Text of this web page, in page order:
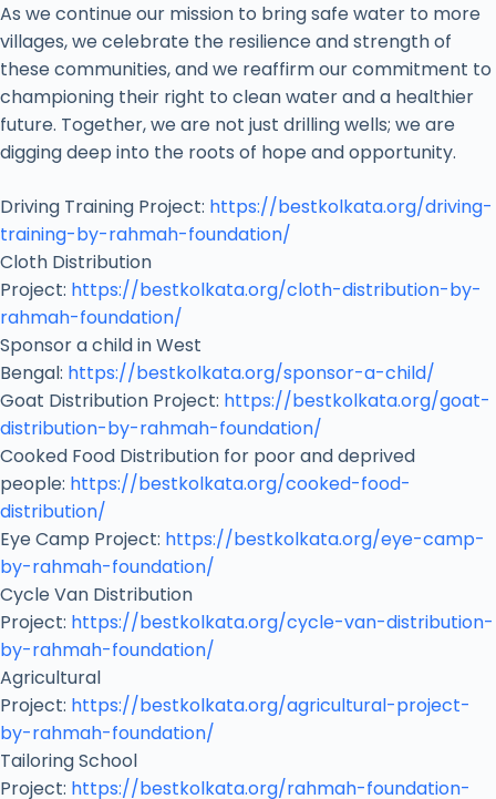
As we continue our mission to bring safe water to more
villages, we celebrate the resilience and strength of
these communities, and we reaffirm our commitment to
championing their right to clean water and a healthier
future. Together, we are not just drilling wells; we are
digging deep into the roots of hope and opportunity.
Driving Training Project: https://bestkolkata.org/driving-
training-by-rahmah-foundation/
Cloth Distribution
Project: https://bestkolkata.org/cloth-distribution-by-
rahmah-foundation/
Sponsor a child in West
Bengal: https://bestkolkata.org/sponsor-a-child/
Goat Distribution Project: https://bestkolkata.org/goat-
distribution-by-rahmah-foundation/
Cooked Food Distribution for poor and deprived
people: https://bestkolkata.org/cooked-food-
distribution/
Eye Camp Project: https://bestkolkata.org/eye-camp-
by-rahmah-foundation/
Cycle Van Distribution
Project: https://bestkolkata.org/cycle-van-distribution-
by-rahmah-foundation/
Agricultural
Project: https://bestkolkata.org/agricultural-project-
by-rahmah-foundation/
Tailoring School
Project: https://bestkolkata.org/rahmah-foundation-